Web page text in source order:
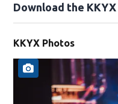
Download the
KKYX Photos